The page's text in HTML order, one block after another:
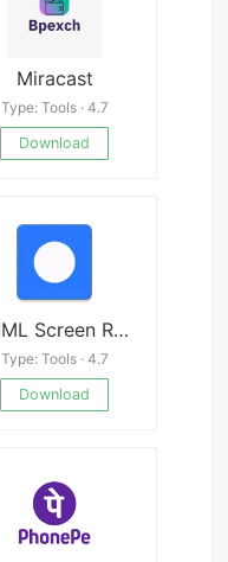
Miracast
Type: Tools · 4.7
Download
MNML Screen Recorder
Type: Tools · 4.7
Download